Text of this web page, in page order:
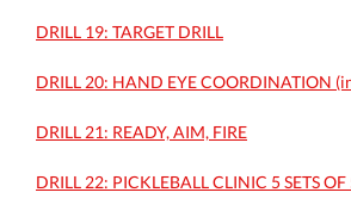
DRILL 19: TARGET DRILL
DRILL 20: HAND EYE COORDINATION
DRILL 21: READY, AIM, FIRE
DRILL 22: PICKLEBALL CLINIC 5 SETS OF